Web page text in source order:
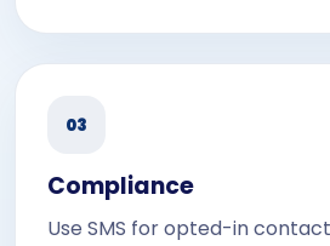
03
Compliance
Use SMS for opted-in